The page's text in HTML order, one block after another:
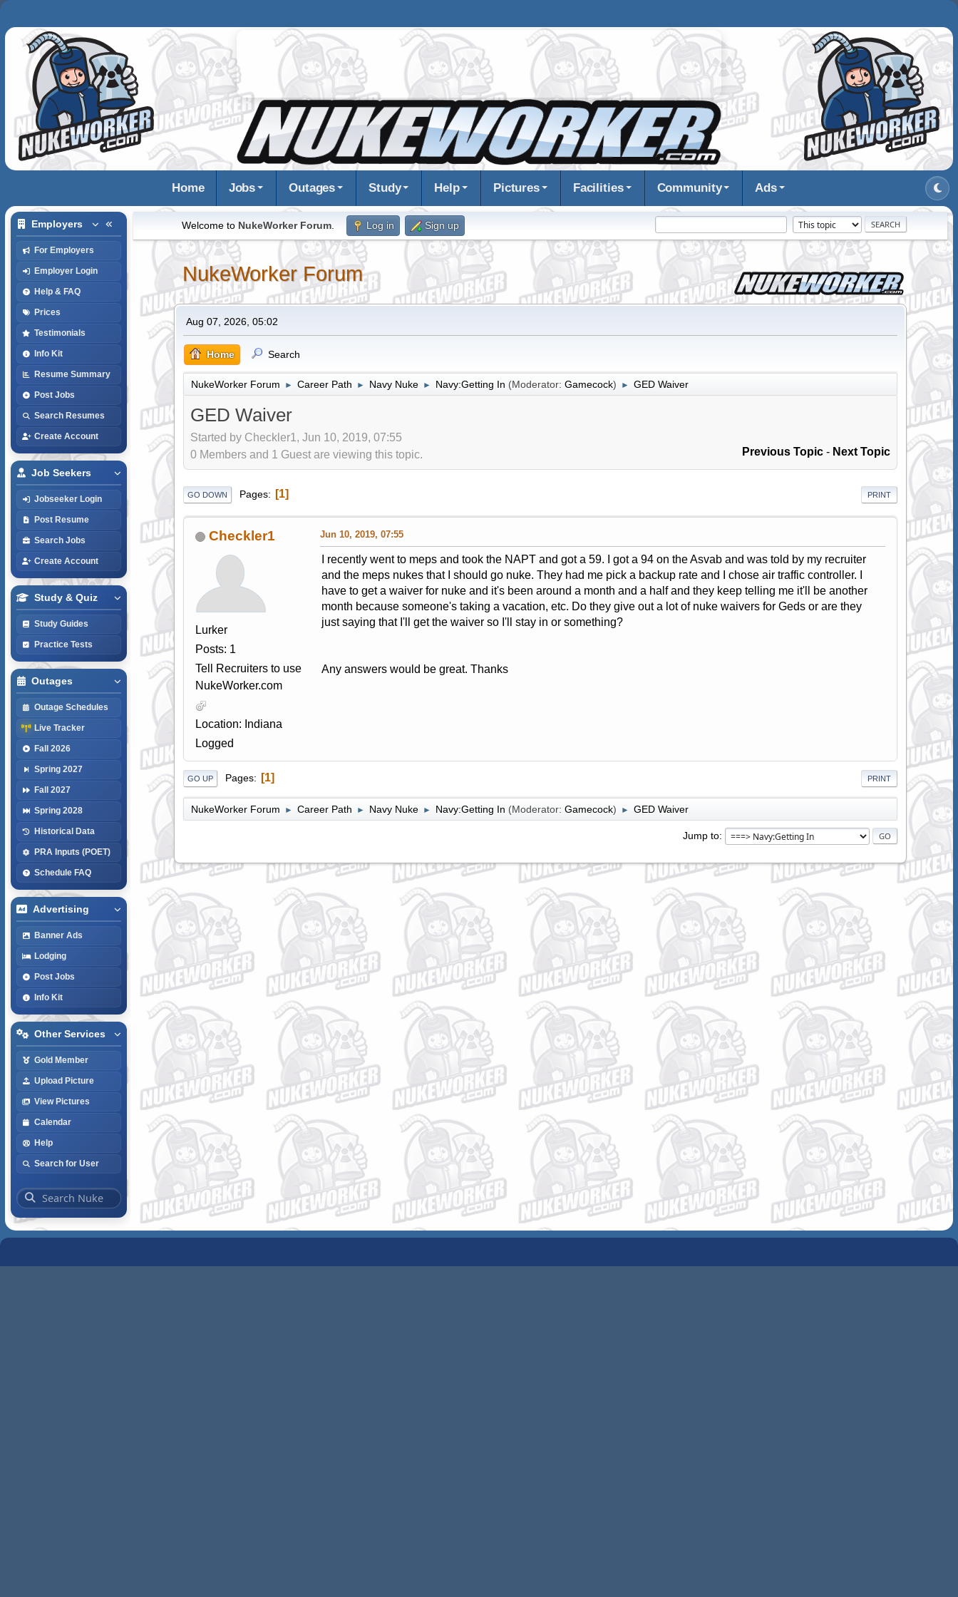
Home Jobs Outages Study Help Pictures Facilities Community Ads
Employers
For Employers
Employer Login
Help & FAQ
Prices
Testimonials
Info Kit
Resume Summary
Post Jobs
Search Resumes
Create Account
Job Seekers
Jobseeker Login
Post Resume
Search Jobs
Create Account
Study & Quiz
Study Guides
Practice Tests
Outages
Outage Schedules
Live Tracker
Fall 2026
Spring 2027
Fall 2027
Spring 2028
Historical Data
PRA Inputs (POET)
Schedule FAQ
Advertising
Banner Ads
Lodging
Post Jobs
Info Kit
Other Services
Gold Member
Upload Picture
View Pictures
Calendar
Help
Search for User
Welcome to NukeWorker Forum. Log in Sign up
NukeWorker Forum
Aug 07, 2026, 05:02
Home Search
NukeWorker Forum ► Career Path ► Navy Nuke ► Navy:Getting In (Moderator: Gamecock) ► GED Waiver
GED Waiver
Started by Checkler1, Jun 10, 2019, 07:55
Previous Topic - Next Topic
0 Members and 1 Guest are viewing this topic.
PRINT
GO DOWN Pages 1
Checkler1
Lurker
Posts: 1
Tell Recruiters to use
NukeWorker.com
Location: Indiana
Logged
Jun 10, 2019, 07:55
I recently went to meps and took the NAPT and got a 59. I got a 94 on the Asvab and was told by my recruiter
and the meps nukes that I should go nuke. They had me pick a backup rate and I chose air traffic controller. I
have to get a waiver for nuke and it's been around a month and a half and they keep telling me it'll be another
month because someone's taking a vacation, etc. Do they give out a lot of nuke waivers for Geds or are they
just saying that I'll get the waiver so I'll stay in or something?
Any answers would be great. Thanks
PRINT
GO UP Pages 1
NukeWorker Forum ► Career Path ► Navy Nuke ► Navy:Getting In (Moderator: Gamecock) ► GED Waiver
Jump to